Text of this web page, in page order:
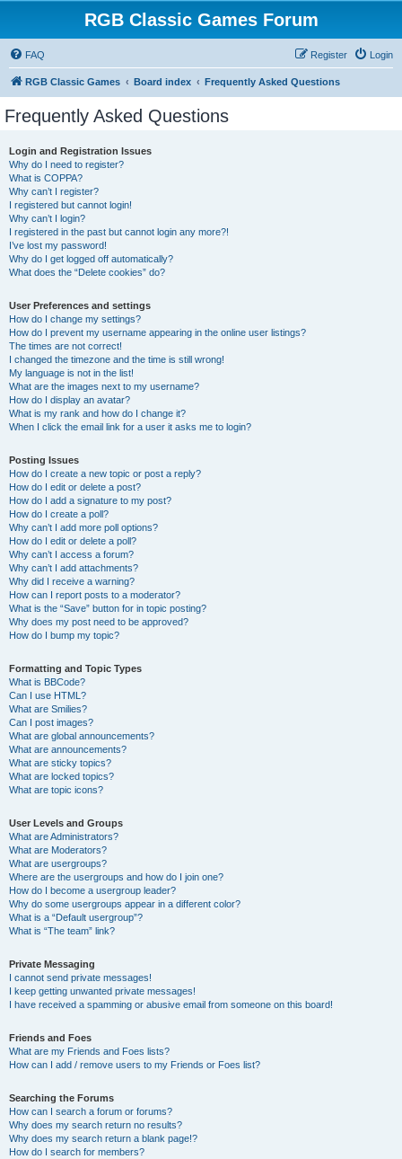
RGB Classic Games Forum
FAQ Login
Register
RGB Classic Games Board index Frequently Asked Questions
Frequently Asked Questions
Login and Registration Issues
Why do I need to register?
What is COPPA?
Why can’t I register?
I registered but cannot login!
Why can’t I login?
I registered in the past but cannot login any more?!
I’ve lost my password!
Why do I get logged off automatically?
What does the “Delete cookies” do?
User Preferences and settings
How do I change my settings?
How do I prevent my username appearing in the online user listings?
The times are not correct!
I changed the timezone and the time is still wrong!
My language is not in the list!
What are the images next to my username?
How do I display an avatar?
What is my rank and how do I change it?
When I click the email link for a user it asks me to login?
Posting Issues
How do I create a new topic or post a reply?
How do I edit or delete a post?
How do I add a signature to my post?
How do I create a poll?
Why can’t I add more poll options?
How do I edit or delete a poll?
Why can’t I access a forum?
Why can’t I add attachments?
Why did I receive a warning?
How can I report posts to a moderator?
What is the “Save” button for in topic posting?
Why does my post need to be approved?
How do I bump my topic?
Formatting and Topic Types
What is BBCode?
Can I use HTML?
What are Smilies?
Can I post images?
What are global announcements?
What are announcements?
What are sticky topics?
What are locked topics?
What are topic icons?
User Levels and Groups
What are Administrators?
What are Moderators?
What are usergroups?
Where are the usergroups and how do I join one?
How do I become a usergroup leader?
Why do some usergroups appear in a different color?
What is a “Default usergroup”?
What is “The team” link?
Private Messaging
I cannot send private messages!
I keep getting unwanted private messages!
I have received a spamming or abusive email from someone on this board!
Friends and Foes
What are my Friends and Foes lists?
How can I add / remove users to my Friends or Foes list?
Searching the Forums
How can I search a forum or forums?
Why does my search return no results?
Why does my search return a blank page!?
How do I search for members?